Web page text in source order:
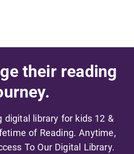
their reading
digital library for kids 12 &
of Reading. Anytime,
To Our Digital Library.